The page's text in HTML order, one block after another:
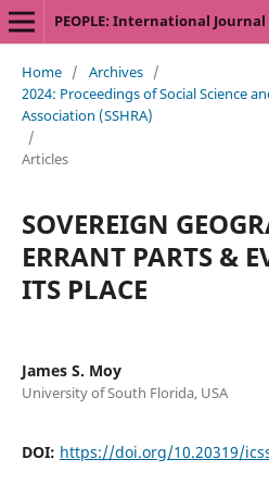
PEOPLE: International Journal
Home / Archives /
2024: Proceedings of Social Science
Association (SSHRA)
/
Articles
SOVEREIGN
ERRANT PARTS &
ITS PLACE
James S. Moy
University of South Florida, USA
DOI: https://doi.org/10.20319/